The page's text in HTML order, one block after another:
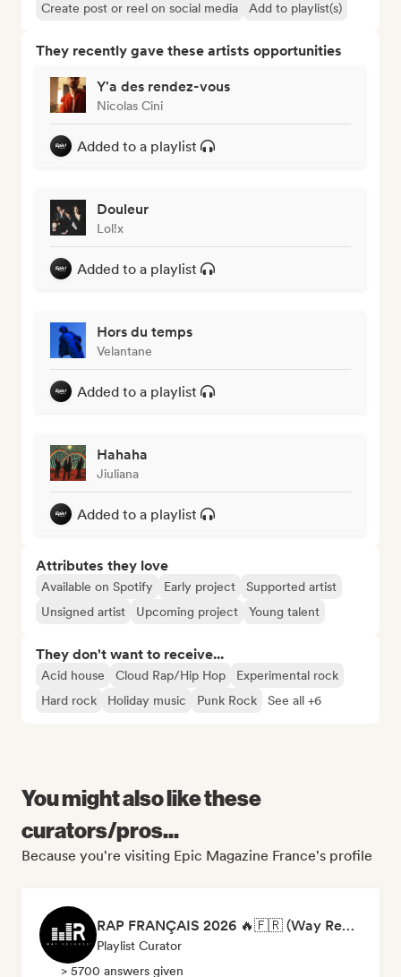
Create post or reel on social media
Add to playlist(s)
They recently gave these artists opportunities
Y'a des rendez-vous
Nicolas Cini
Added to a playlist
Douleur
Lol!x
Added to a playlist
Hors du temps
Velantane
Added to a playlist
Hahaha
Jiuliana
Added to a playlist
Attributes they love
Available on Spotify Early project
Supported artist
Unsigned artist
Upcoming project Young talent
They don't want to receive...
Acid house Cloud Rap/Hip Hop
Experimental rock
Hard rock
Holiday music Punk Rock See all +6
You might also like these
curators/pros...
Because you're visiting Epic Magazine France's profile
RAP FRANÇAIS 2026 🔥🇫🇷 (Way Records)
Playlist Curator
> 5700 answers given